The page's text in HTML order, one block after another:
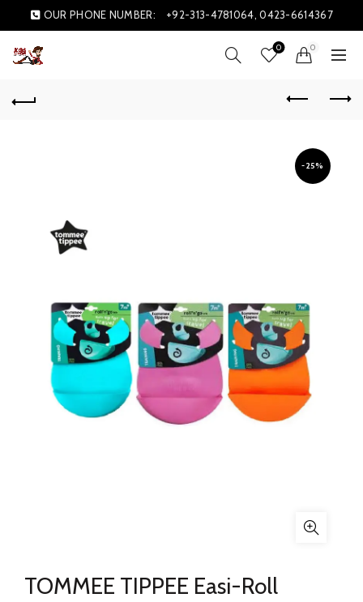
OUR PHONE NUMBER: +92-313-4781064, 0423-6614367
0 0
-25%
TOMMEE TIPPEE Easi-Roll